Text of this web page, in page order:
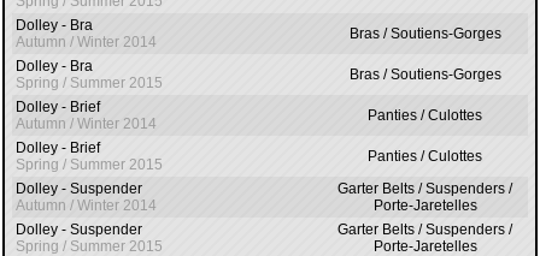
Dolley - Bra
Autumn / Winter 2014
Bras / Soutiens-Gorges
Dolley - Bra
Spring / Summer 2015
Bras / Soutiens-Gorges
Dolley - Brief
Autumn / Winter 2014
Panties / Culottes
Dolley - Brief
Spring / Summer 2015
Panties / Culottes
Dolley - Suspender
Autumn / Winter 2014
Garter Belts / Suspenders /
Porte-Jaretelles
Dolley - Suspender
Spring / Summer 2015
Garter Belts / Suspenders /
Porte-Jaretelles